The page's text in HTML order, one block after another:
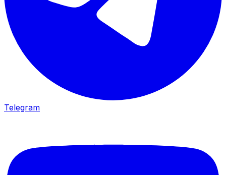
Telegram